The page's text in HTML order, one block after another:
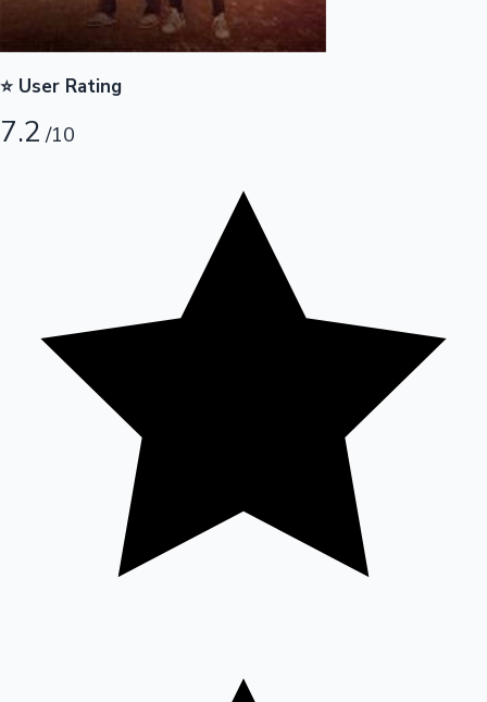
100 Cr Club Movies
⭐ User Rating
7.2 /10